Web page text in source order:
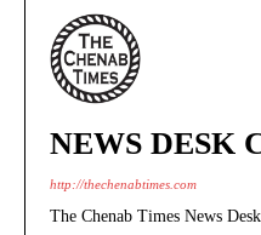
NEWS DESK
http://thechenabtimes.com
The Chenab Times News Desk